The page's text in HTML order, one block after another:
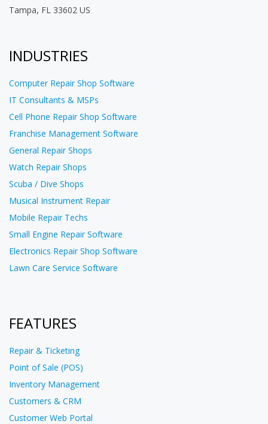
Tampa, FL 33602 US
INDUSTRIES
Computer Repair Shop Software
IT Consultants & MSPs
Cell Phone Repair Shop Software
Franchise Management Software
General Repair Shops
Watch Repair Shops
Scuba / Dive Shops
Musical Instrument Repair
Mobile Repair Techs
Small Engine Repair Software
Electronics Repair Shop Software
Lawn Care Service Software
FEATURES
Repair & Ticketing
Point of Sale (POS)
Inventory Management
Customers & CRM
Customer Web Portal